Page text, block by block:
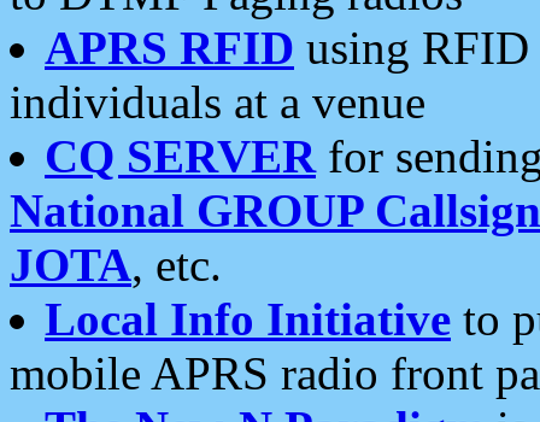
APRS RFID using RFID
individuals at a venue
CQ SERVERfor
National GROUP
JOTA, etc.
Local Info Initiative to
mobile APRS radio front